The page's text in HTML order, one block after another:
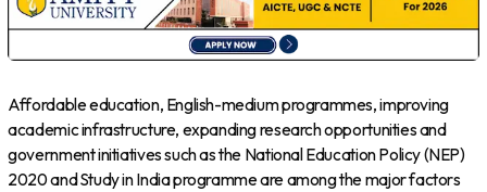
Affordable education, English-medium programmes, improving
academic infrastructure, expanding research opportunities and
government initiatives such as the National Education Policy (NEP)
2020 and Study in India programme are among the major factors